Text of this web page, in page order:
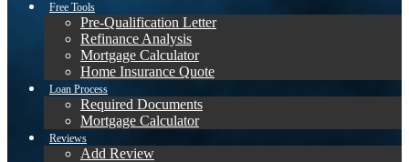
Free Tools
Pre-Qualification Letter
Refinance Analysis
Mortgage Calculator
Home Insurance Quote
Loan Process
Required Documents
Mortgage Calculator
Reviews
Add Review